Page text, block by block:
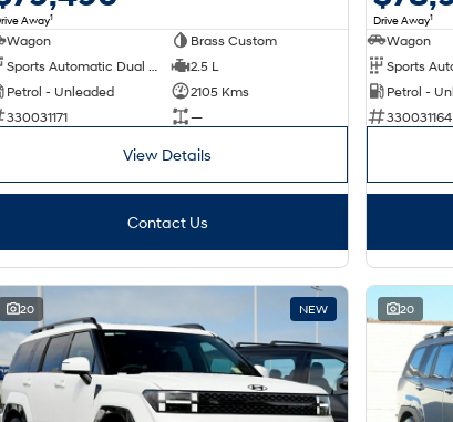
Away1
Wagon
Brass Custom
2.5 L
Petrol - Unleaded
2105 Kms
330031171
—
View Details
Contact Us
Drive Away1
Wagon
Petrol -
330031164
20 NEW 20